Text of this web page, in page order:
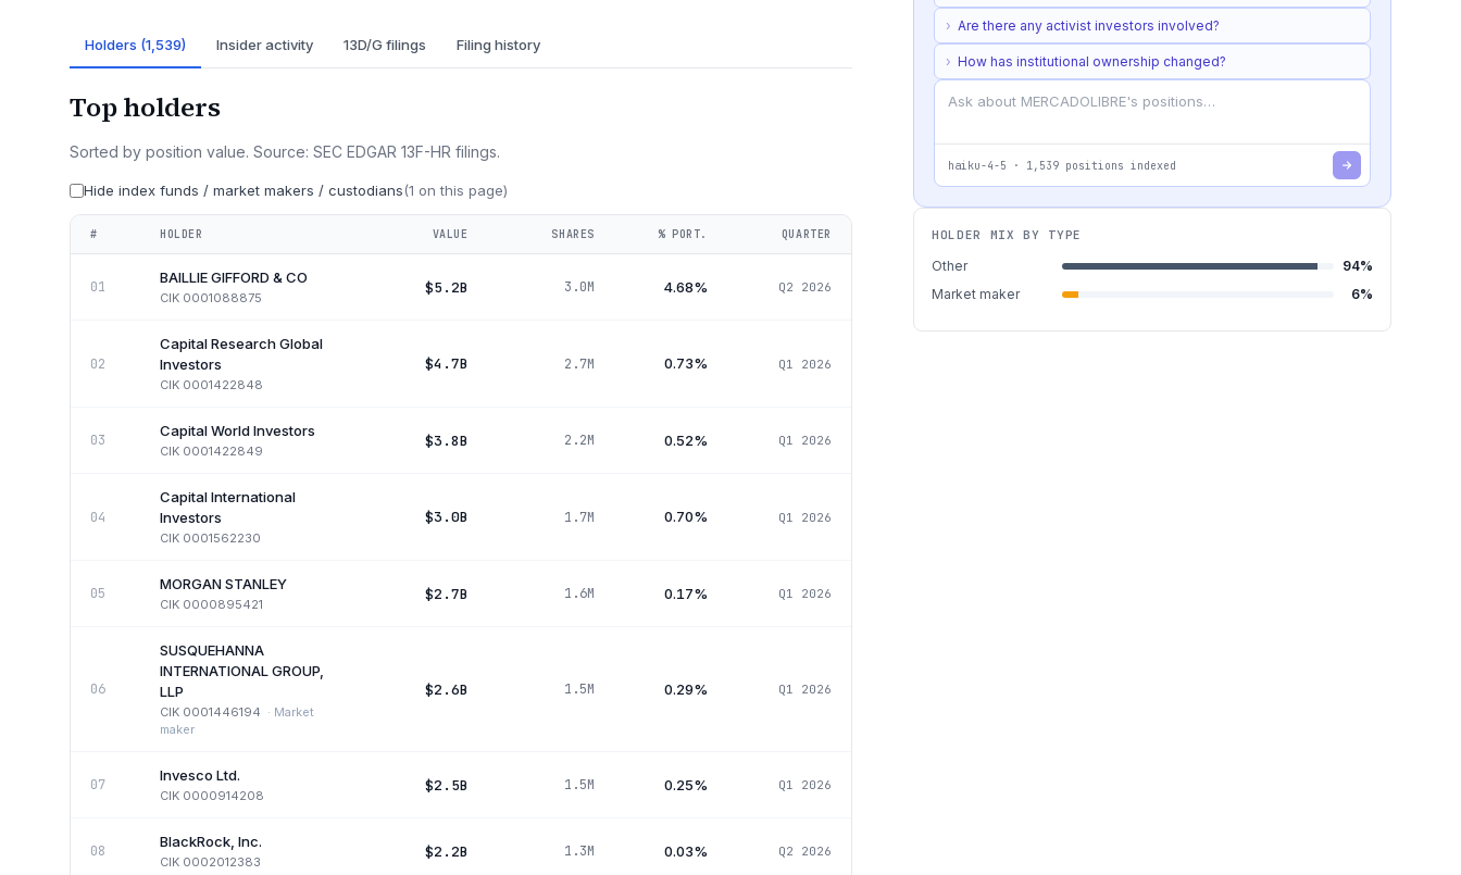
Holders (1,539) Insider activity 13D/G filings Filing history
Top holders
Sorted by position value. Source: SEC EDGAR 13F-HR filings.
Hide index funds / market makers / custodians(1 on this page)
# HOLDER VALUE SHARES % PORT. QUARTER
01
BAILLIE GIFFORD & CO
CIK 0001088875
$5.2B 3.0M 4.68% Q2 2026
02
Capital Research Global
Investors
CIK 0001422848
$4.7B 2.7M 0.73% Q1 2026
03
Capital World Investors
CIK 0001422849
$3.8B 2.2M 0.52% Q1 2026
04
Capital International
Investors
CIK 0001562230
$3.0B 1.7M 0.70% Q1 2026
05
MORGAN STANLEY
CIK 0000895421
$2.7B 1.6M 0.17% Q1 2026
06
SUSQUEHANNA
INTERNATIONAL GROUP,
LLP
CIK 0001446194 · Market
maker
$2.6B 1.5M 0.29% Q1 2026
07
Invesco Ltd.
CIK 0000914208
$2.5B 1.5M 0.25% Q1 2026
08
BlackRock, Inc.
CIK 0002012383
$2.2B 1.3M 0.03% Q2 2026
› Are there any activist investors involved?
› How has institutional ownership changed?
haiku-4-5 · 1,539 positions indexed
HOLDER MIX BY TYPE
Other 94%
Market maker
6%